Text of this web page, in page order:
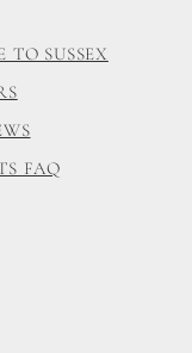
TO SUSSEX
FAQ